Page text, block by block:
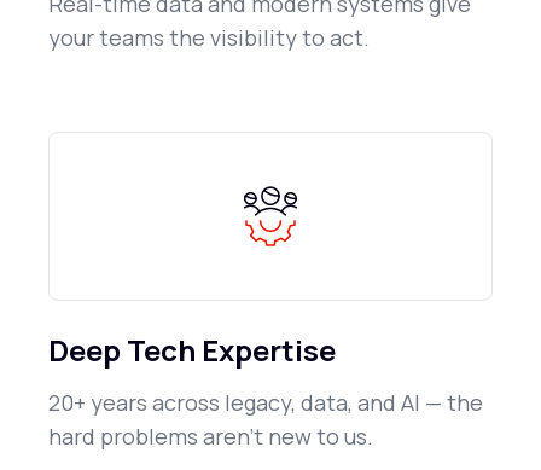
your teams the visibility to act.
Deep Tech Expertise
20+ years across legacy, data, and AI — the
hard problems aren't new to us.